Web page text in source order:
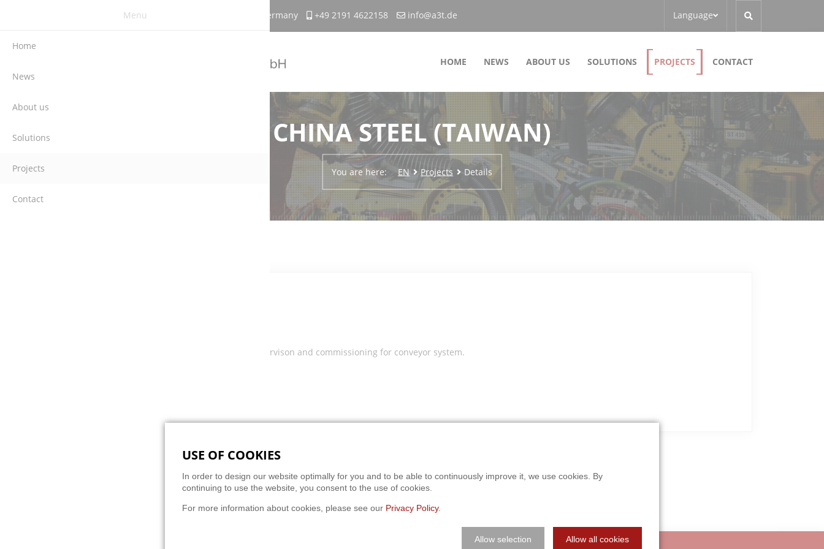
Berghauser Str. 62 | DE-42859 Remscheid | Germany +49 2191 4622158 info@a3t.de Language
HOME NEWS ABOUT US SOLUTIONS PROJECTS CONTACT
CHINA STEEL (TAIWAN)
You are here: EN Projects Details
Supervison and commissioning for conveyor system.
USE OF COOKIES
In order to design our website optimally for you and to be able to continuously improve it, we use cookies. By
continuing to use the website, you consent to the use of cookies.
For more information about cookies, please see our Privacy Policy.
Allow selection Allow all cookies
Menu
Home
News
About us
Solutions
Projects
Contact